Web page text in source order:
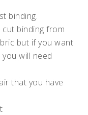
binding.
binding from
but if you want
will need
that you have